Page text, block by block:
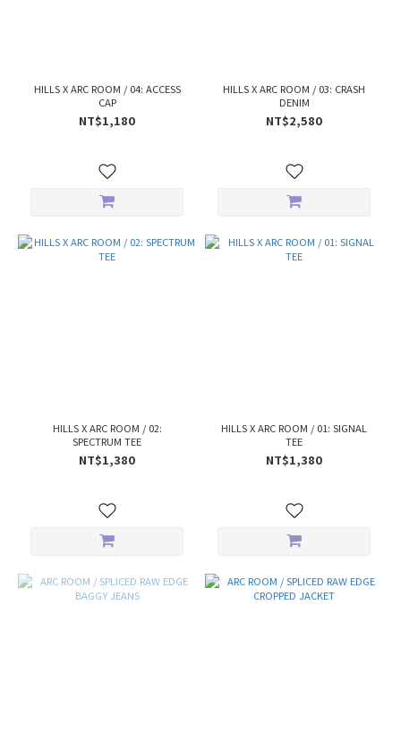
HILLS X ARC ROOM / 04: ACCESS
CAP
NT$1,180
HILLS X ARC ROOM / 03: CRASH
DENIM
NT$2,580
HILLS X ARC ROOM / 02:
SPECTRUM TEE
NT$1,380
HILLS X ARC ROOM / 01: SIGNAL
TEE
NT$1,380